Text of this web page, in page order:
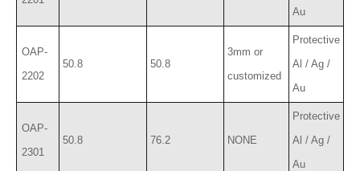
Au
OAP-
2202
50.8 50.8
3mm or
customized
Protective
Al / Ag /
Au
OAP-
2301
50.8 76.2 NONE
Protective
Al / Ag /
Au